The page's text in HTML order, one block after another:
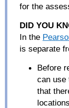
for the
DID YOU
In the
is separate
Before
can use
that